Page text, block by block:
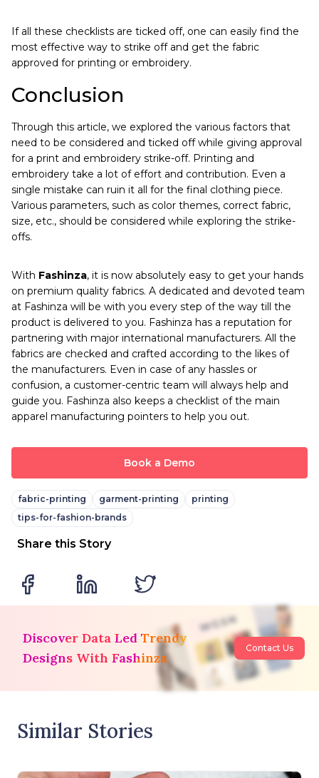
If all these checklists are ticked off, one can easily find the
most effective way to strike off and get the fabric
approved for printing or embroidery.
Conclusion
Through this article, we explored the various factors that
need to be considered and ticked off while giving approval
for a print and embroidery strike-off. Printing and
embroidery take a lot of effort and contribution. Even a
single mistake can ruin it all for the final clothing piece.
Various parameters, such as color themes, correct fabric,
size, etc., should be considered while exploring the strike-
offs.
With Fashinza, it is now absolutely easy to get your hands
on premium quality fabrics. A dedicated and devoted team
at Fashinza will be with you every step of the way till the
product is delivered to you. Fashinza has a reputation for
partnering with major international manufacturers. All the
fabrics are checked and crafted according to the likes of
the manufacturers. Even in case of any hassles or
confusion, a customer-centric team will always help and
guide you. Fashinza also keeps a checklist of the main
apparel manufacturing pointers to help you out.
Book a Demo
fabric-printing garment-printing
printing
tips-for-fashion-brands
Share this Story
Discover Data Led Trendy
Designs With Fashinza
Contact Us
Similar Stories